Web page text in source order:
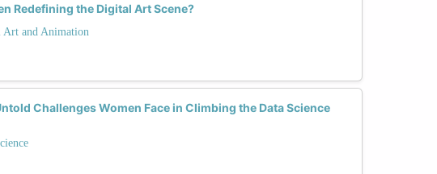
Redefining the Digital Art Scene?
and Animation
Challenges Women Face in Climbing the Data Science